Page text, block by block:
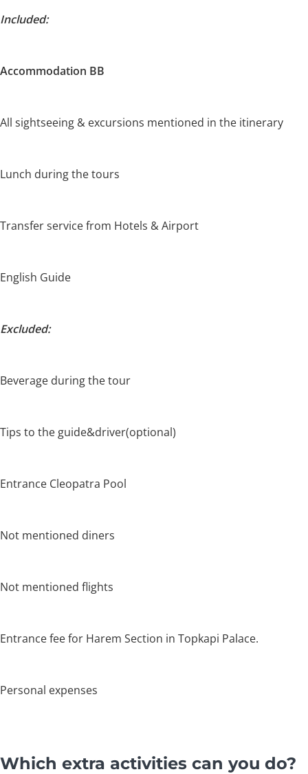
Included:
Accommodation BB
All sightseeing & excursions mentioned in the itinerary
Lunch during the tours
Transfer service from Hotels & Airport
English Guide
Excluded:
Beverage during the tour
Tips to the guide&driver(optional)
Entrance Cleopatra Pool
Not mentioned diners
Not mentioned flights
Entrance fee for Harem Section in Topkapi Palace.
Personal expenses
Which extra activities can you do?